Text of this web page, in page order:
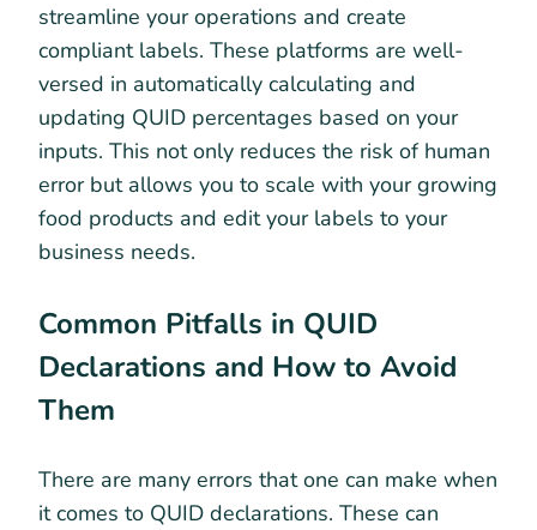
streamline your operations and create
compliant labels. These platforms are well-
versed in automatically calculating and
updating QUID percentages based on your
inputs. This not only reduces the risk of human
error but allows you to scale with your growing
food products and edit your labels to your
business needs.
Common Pitfalls in QUID
Declarations and How to Avoid
Them
There are many errors that one can make when
it comes to QUID declarations. These can